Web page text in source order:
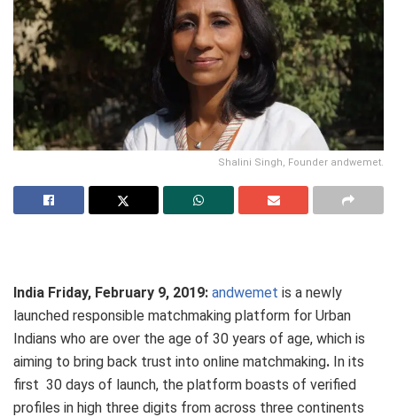
Shalini Singh, Founder andwemet.
India Friday, February 9, 2019: andwemet is a newly
launched responsible matchmaking platform for Urban
Indians who are over the age of 30 years of age, which is
aiming to bring back trust into online matchmaking. In its
first 30 days of launch, the platform boasts of verified
profiles in high three digits from across three continents